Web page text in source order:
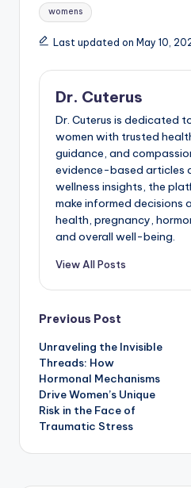
womens
Last updated on May 10,
Dr. Cuterus
Dr. Cuterus is dedicated
women with trusted
guidance, and
evidence-based articles
wellness insights, the
make informed decisions
health, pregnancy,
and overall well-being.
View All Posts
Post
navigation
Previous Post
Unraveling the Invisible
Threads: How
Hormonal Mechanisms
Drive Women’s Unique
Risk in the Face of
Traumatic Stress